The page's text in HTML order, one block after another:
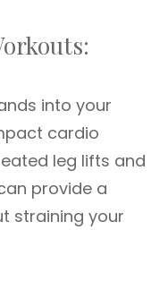
into your
cardio
leg lifts and
provide a
straining your